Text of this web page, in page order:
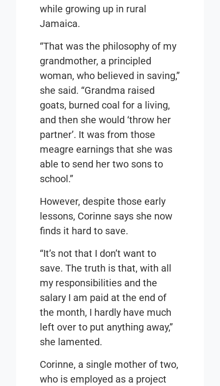
while growing up in rural
Jamaica.
“That was the philosophy of my
grandmother, a principled
woman, who believed in saving,”
she said. “Grandma raised
goats, burned coal for a living,
and then she would ‘throw her
partner’. It was from those
meagre earnings that she was
able to send her two sons to
school.”
However, despite those early
lessons, Corinne says she now
finds it hard to save.
“It’s not that I don’t want to
save. The truth is that, with all
my responsibilities and the
salary I am paid at the end of
the month, I hardly have much
left over to put anything away,”
she lamented.
Corinne, a single mother of two,
who is employed as a project